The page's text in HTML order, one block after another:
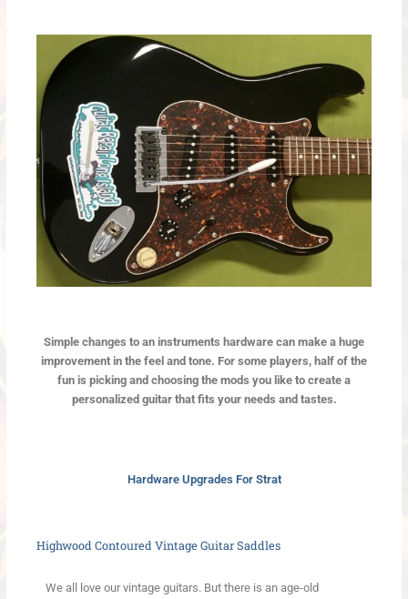
Simple changes to an instruments hardware can make a huge
improvement in the feel and tone. For some players, half of the
fun is picking and choosing the mods you like to create a
personalized guitar that fits your needs and tastes.
Hardware Upgrades For Strat
Highwood Contoured Vintage Guitar Saddles
We all love our vintage guitars. But there is an age-old